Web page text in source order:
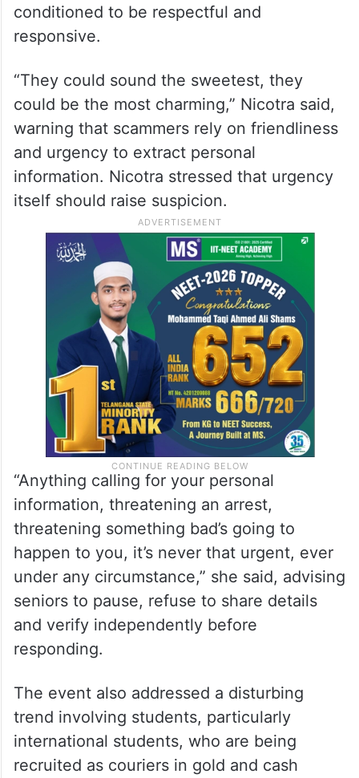
Much of the discussion focused on how
scammers exploit fear and authority.
Frances Nicotra, a New Jersey-based
attorney, explained that seniors are often
targeted precisely because they are
conditioned to be respectful and
responsive.
“They could sound the sweetest, they
could be the most charming,” Nicotra said,
warning that scammers rely on friendliness
and urgency to extract personal
information. Nicotra stressed that urgency
itself should raise suspicion.
“Anything calling for your personal
information, threatening an arrest,
threatening something bad’s going to
happen to you, it’s never that urgent, ever
under any circumstance,” she said, advising
seniors to pause, refuse to share details
and verify independently before